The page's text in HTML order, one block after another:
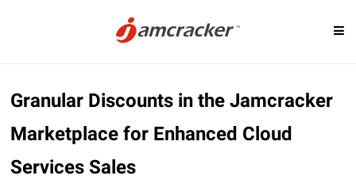
main
Digital Marketplace Cloud Billing
Cloud Service Brokerage
Granular Discounts in the Jamcracker
Marketplace for Enhanced Cloud
Services Sales